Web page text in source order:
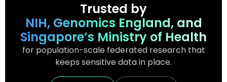
Trusted by
NIH, Genomics England, and
Singapore’s Ministry of Health
for population-scale federated research that
keeps sensitive data in place.